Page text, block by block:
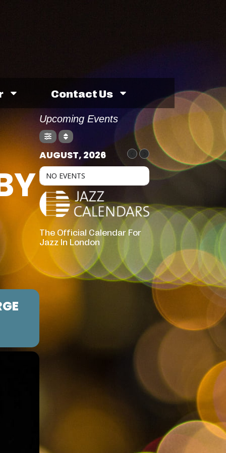
Contact Us
Upcoming Events
AUGUST, 2026
NO EVENTS
The Official Calendar For
Jazz In London